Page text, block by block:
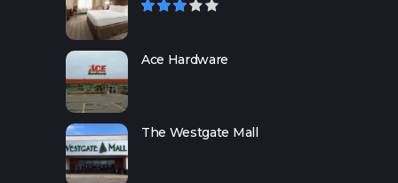
Ace Hardware
The Westgate Mall